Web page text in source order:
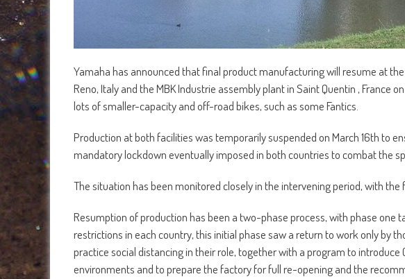
Yamaha has announced that final product manufacturing will resume at
Reno, Italy and the MBK Industrie assembly plant in Saint Quentin , France
lots of smaller-capacity and off-road bikes, such as some Fantics.
Production at both facilities was temporarily suspended on March 16th to
mandatory lockdown eventually imposed in both countries to combat the
The situation has been monitored closely in the intervening period, with the
Resumption of production has been a two-phase process, with phase one
restrictions in each country, this initial phase saw a return to work only by
practice social distancing in their role, together with a program to
environments and to prepare the factory for full re-opening and the